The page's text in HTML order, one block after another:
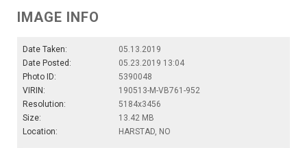
IMAGE INFO
Date Taken:
05.13.2019
Date Posted:
05.23.2019 13:04
Photo ID:
5390048
VIRIN:
190513-M-VB761-952
Resolution:
5184x3456
Size:
13.42 MB
Location:
HARSTAD, NO